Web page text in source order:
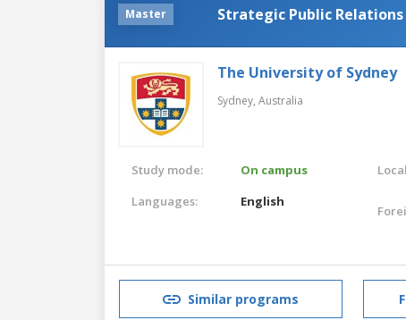
Master Strategic Public Relations
The University of Sydney
Sydney, Australia
Study mode:
On campus
Languages:
English
Similar programs